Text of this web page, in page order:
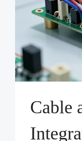
Cable